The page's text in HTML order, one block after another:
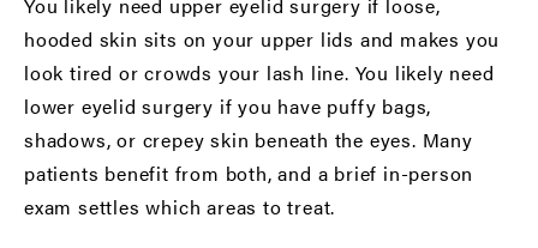
hooded skin sits on your upper lids and makes you
look tired or crowds your lash line. You likely need
lower eyelid surgery if you have puffy bags,
shadows, or crepey skin beneath the eyes. Many
patients benefit from both, and a brief in-person
exam settles which areas to treat.